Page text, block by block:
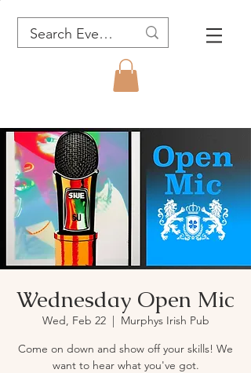
Wednesday Open Mic
Wed, Feb 22
  |
Murphys Irish Pub
Come on down and show off your skills! We
want to hear what you've got.